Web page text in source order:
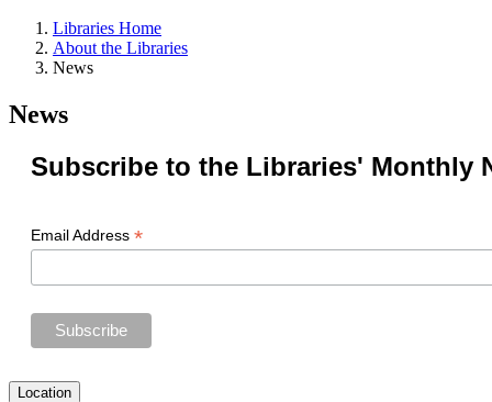
Libraries Home
About the Libraries
News
News
Subscribe to the Libraries' Monthly
Email Address *
Location